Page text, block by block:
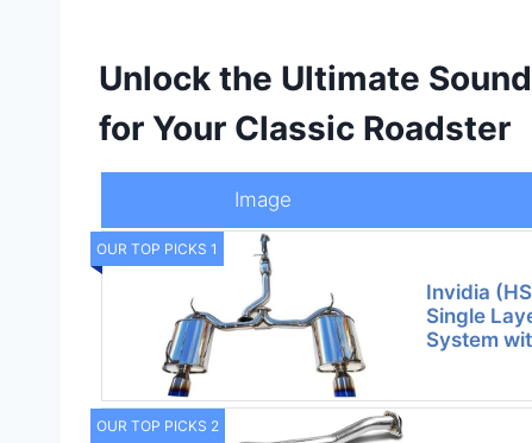
Unlock the Ultimate
for Your Classic Roadster
Image
OUR TOP PICKS 1
Invidia
Single
System
OUR TOP PICKS 2